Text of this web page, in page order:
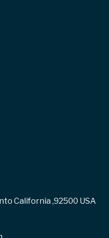
California ,92500 USA